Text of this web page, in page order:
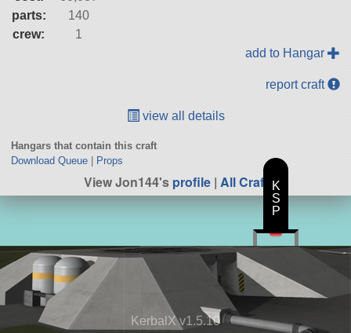
parts:
140
crew:
1
add to Hangar
report craft
view all details
Hangars that contain this craft
Download Queue| Props
View Jon144'sprofile| All Craft
KerbalX v1.5.10
K
S
P